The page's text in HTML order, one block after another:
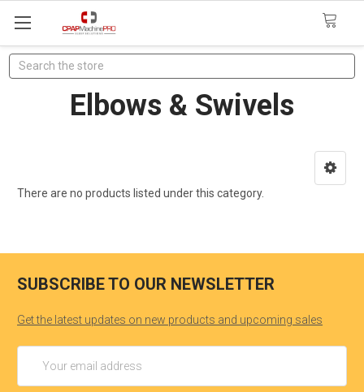
Search
Elbows & Swivels
There are no products listed under this category.
SUBSCRIBE TO OUR NEWSLETTER
Get the latest updates on new products and upcoming sales
Address